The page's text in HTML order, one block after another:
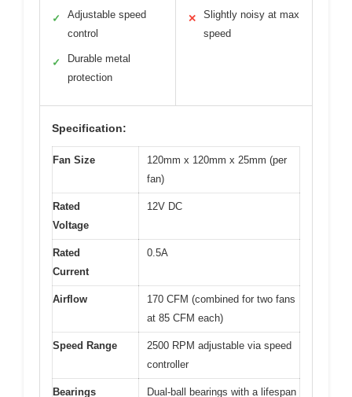
✓
Adjustable speed
control
✓
Durable metal
protection
✕
Slightly noisy at max
speed
Specification:
Fan Size
120mm x 120mm x 25mm (per
fan)
Rated
Voltage
12V DC
Rated
Current
0.5A
Airflow
170 CFM (combined for two fans
at 85 CFM each)
Speed Range
2500 RPM adjustable via speed
controller
Bearings
Dual-ball bearings with a lifespan